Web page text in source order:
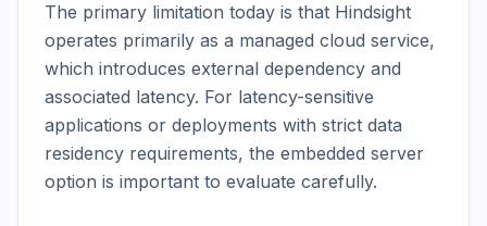
The primary limitation today is that Hindsight
operates primarily as a managed cloud service,
which introduces external dependency and
associated latency. For latency-sensitive
applications or deployments with strict data
residency requirements, the embedded server
option is important to evaluate carefully.